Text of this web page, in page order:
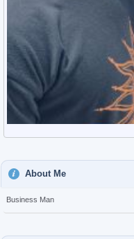
About Me
Business Man